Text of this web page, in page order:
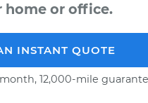
home or office.
INSTANT QUOTE
12,000-mile